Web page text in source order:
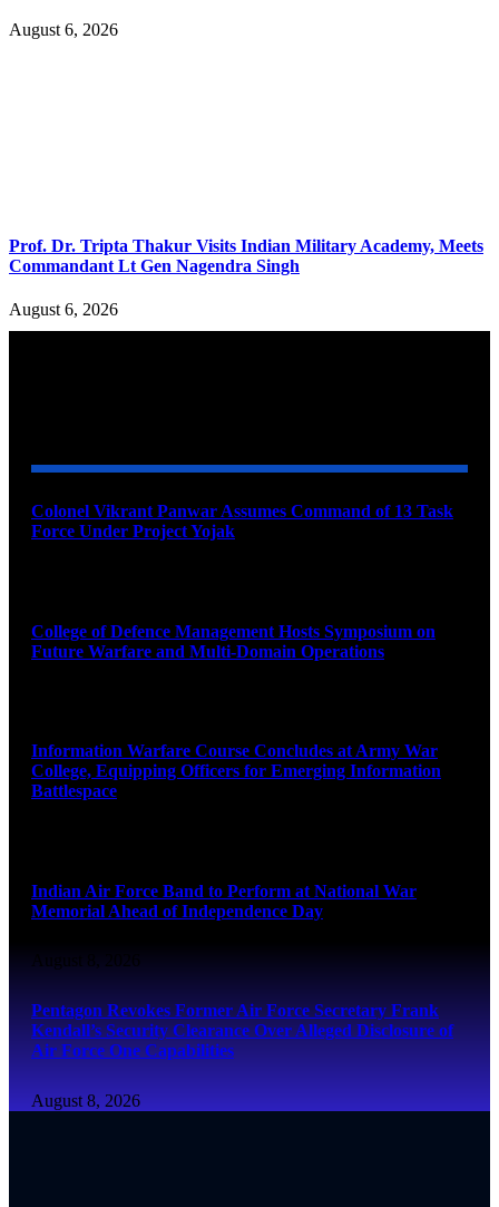
August 6, 2026
Prof. Dr. Tripta Thakur Visits Indian Military Academy, Meets
Commandant Lt Gen Nagendra Singh
August 6, 2026
Colonel Vikrant Panwar Assumes Command of 13 Task
Force Under Project Yojak
College of Defence Management Hosts Symposium on
Future Warfare and Multi-Domain Operations
Information Warfare Course Concludes at Army War
College, Equipping Officers for Emerging Information
Battlespace
Indian Air Force Band to Perform at National War
Memorial Ahead of Independence Day
August 8, 2026
Pentagon Revokes Former Air Force Secretary Frank
Kendall’s Security Clearance Over Alleged Disclosure of
Air Force One Capabilities
August 8, 2026